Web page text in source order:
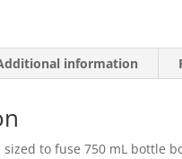
information
sized to fuse 750 mL bottle